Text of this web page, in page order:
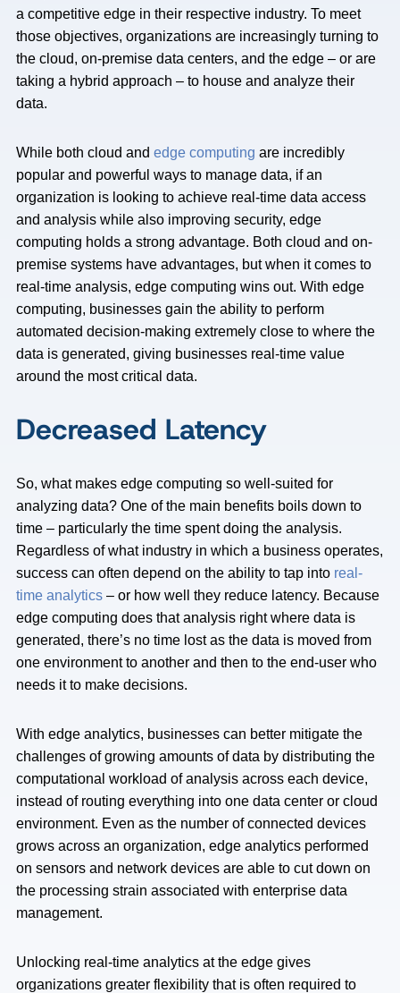
a competitive edge in their respective industry. To meet
those objectives, organizations are increasingly turning to
the cloud, on-premise data centers, and the edge – or are
taking a hybrid approach – to house and analyze their
data.
While both cloud and edge computing are incredibly
popular and powerful ways to manage data, if an
organization is looking to achieve real-time data access
and analysis while also improving security, edge
computing holds a strong advantage. Both cloud and on-
premise systems have advantages, but when it comes to
real-time analysis, edge computing wins out. With edge
computing, businesses gain the ability to perform
automated decision-making extremely close to where the
data is generated, giving businesses real-time value
around the most critical data.
Decreased Latency
So, what makes edge computing so well-suited for
analyzing data? One of the main benefits boils down to
time – particularly the time spent doing the analysis.
Regardless of what industry in which a business operates,
success can often depend on the ability to tap into real-
time analytics – or how well they reduce latency. Because
edge computing does that analysis right where data is
generated, there’s no time lost as the data is moved from
one environment to another and then to the end-user who
needs it to make decisions.
With edge analytics, businesses can better mitigate the
challenges of growing amounts of data by distributing the
computational workload of analysis across each device,
instead of routing everything into one data center or cloud
environment. Even as the number of connected devices
grows across an organization, edge analytics performed
on sensors and network devices are able to cut down on
the processing strain associated with enterprise data
management.
Unlocking real-time analytics at the edge gives
organizations greater flexibility that is often required to